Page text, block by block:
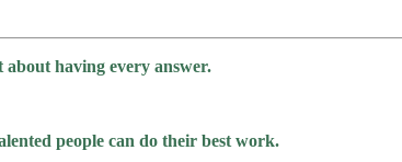
about having every answer.
people can do their best work.